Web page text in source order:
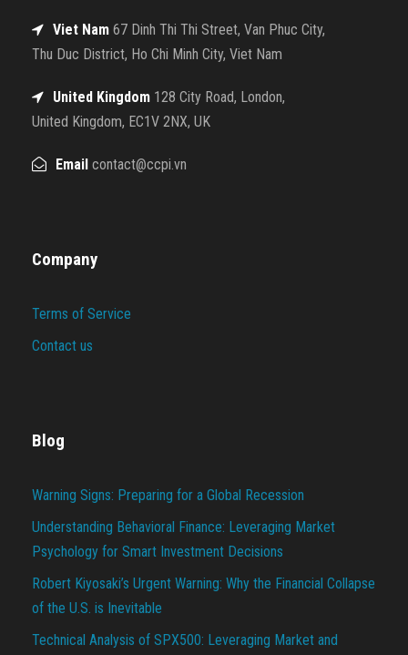
Viet Nam 67 Dinh Thi Thi Street, Van Phuc City,
Thu Duc District, Ho Chi Minh City, Viet Nam
United Kingdom 128 City Road, London,
United Kingdom, EC1V 2NX, UK
Email contact@ccpi.vn
Company
Terms of Service
Contact us
Blog
Warning Signs: Preparing for a Global Recession
Understanding Behavioral Finance: Leveraging Market
Psychology for Smart Investment Decisions
Robert Kiyosaki’s Urgent Warning: Why the Financial Collapse
of the U.S. is Inevitable
Technical Analysis of SPX500: Leveraging Market and